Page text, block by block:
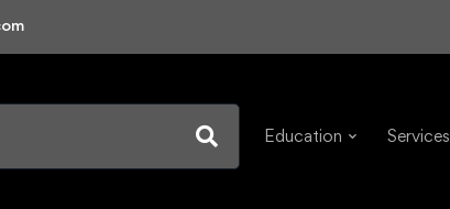
Education Services